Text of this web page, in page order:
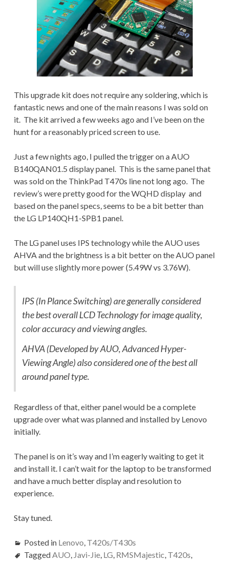
This upgrade kit does not require any soldering, which is
fantastic news and one of the main reasons I was sold on
it. The kit arrived a few weeks ago and I’ve been on the
hunt for a reasonably priced screen to use.
Just a few nights ago, I pulled the trigger on a AUO
B140QAN01.5 display panel. This is the same panel that
was sold on the ThinkPad T470s line not long ago. The
review’s were pretty good for the WQHD display and
based on the panel specs, seems to be a bit better than
the LG LP140QH1-SPB1 panel.
The LG panel uses IPS technology while the AUO uses
AHVA and the brightness is a bit better on the AUO panel
but will use slightly more power (5.49W vs 3.76W).
IPS (In Plance Switching) are generally considered
the best overall LCD Technology for image quality,
color accuracy and viewing angles.
AHVA (Developed by AUO, Advanced Hyper-
Viewing Angle) also considered one of the best all
around panel type.
Regardless of that, either panel would be a complete
upgrade over what was planned and installed by Lenovo
initially.
The panel is on it’s way and I’m eagerly waiting to get it
and install it. I can’t wait for the laptop to be transformed
and have a much better display and resolution to
experience.
Stay tuned.
Posted in Lenovo, T420s/T430s
TaggedAUO, Javi-Jie, LG, RMSMajestic, T420s,